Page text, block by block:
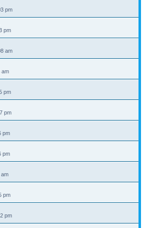
pm
pm
am
am
pm
pm
pm
pm
am
pm
pm